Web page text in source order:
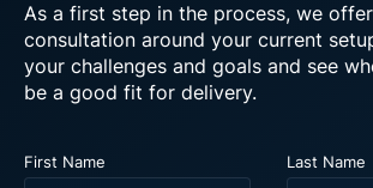
A performant and
annual sales across
As a first step in the process, we
consultation around your current
your challenges and goals and see
be a good fit for delivery.
First Name Last Name